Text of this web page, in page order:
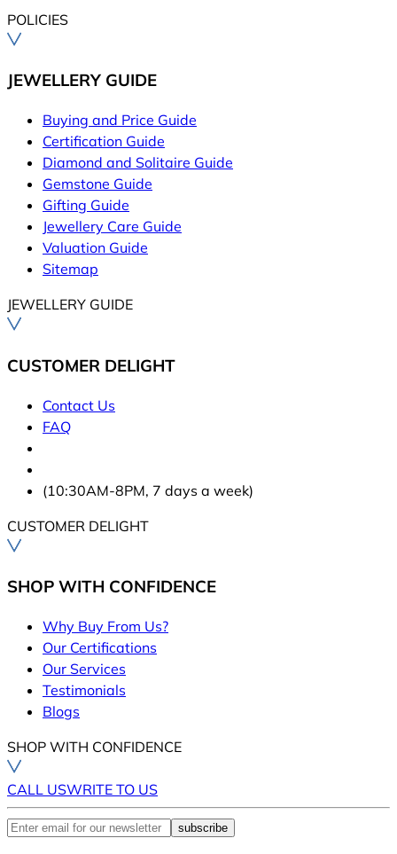
POLICIES
JEWELLERY GUIDE
Buying and Price Guide
Certification Guide
Diamond and Solitaire Guide
Gemstone Guide
Gifting Guide
Jewellery Care Guide
Valuation Guide
Sitemap
JEWELLERY GUIDE
CUSTOMER DELIGHT
Contact Us
FAQ
(10:30AM-8PM, 7 days a week)
CUSTOMER DELIGHT
SHOP WITH CONFIDENCE
Why Buy From Us?
Our Certifications
Our Services
Testimonials
Blogs
SHOP WITH CONFIDENCE
CALL USWRITE TO US
subscribe